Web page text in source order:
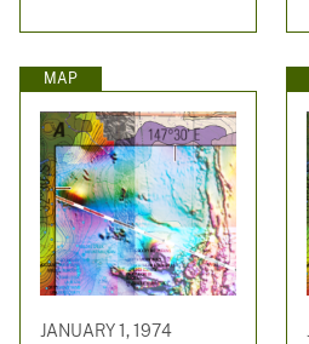
MAP
JANUARY 1, 1974